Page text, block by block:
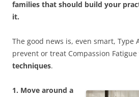
families that should build your
it.
The good news is, even smart, Type
prevent or treat Compassion
techniques.
1. Move around a